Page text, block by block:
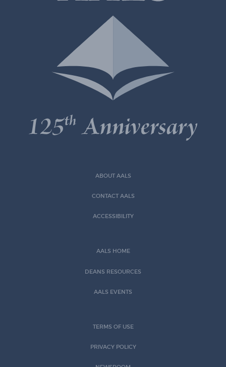
ABOUT AALS
CONTACT AALS
ACCESSIBILITY
AALS HOME
DEANS RESOURCES
AALS EVENTS
TERMS OF USE
PRIVACY POLICY